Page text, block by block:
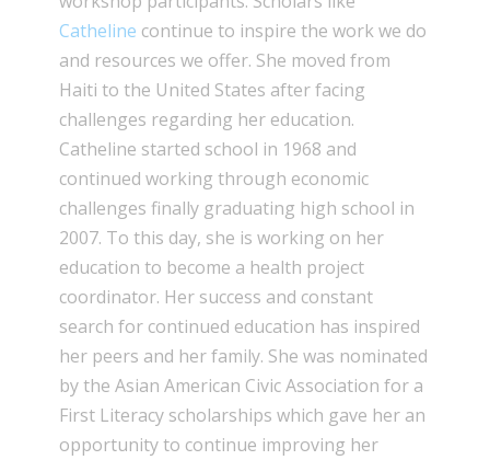
Catheline continue to inspire the work we do
and resources we offer. She moved from
Haiti to the United States after facing
challenges regarding her education.
Catheline started school in 1968 and
continued working through economic
challenges finally graduating high school in
2007. To this day, she is working on her
education to become a health project
coordinator. Her success and constant
search for continued education has inspired
her peers and her family. She was nominated
by the Asian American Civic Association for a
First Literacy scholarships which gave her an
opportunity to continue improving her